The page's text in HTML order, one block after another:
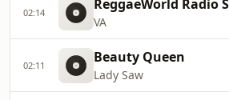
02:14
VA
02:11 Beauty Queen
Lady Saw